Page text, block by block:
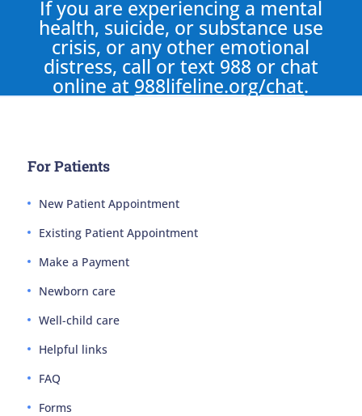
If you are experiencing a mental
health, suicide, or substance use
crisis, or any other emotional
distress, call or text 988 or chat
online at 988lifeline.org/chat.
For Patients
New Patient Appointment
Existing Patient Appointment
Make a Payment
Newborn care
Well-child care
Helpful links
FAQ
Forms